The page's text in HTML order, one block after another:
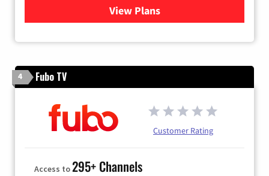
View Plansfor DIRECTV
4 Fubo TV
Customer Rating
Access to295+ Channels